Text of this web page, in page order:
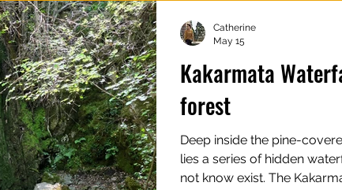
Kakarmata
forest
Deep inside the pine-
lies a series of hidden
not know exist. The
Catherine
May 15